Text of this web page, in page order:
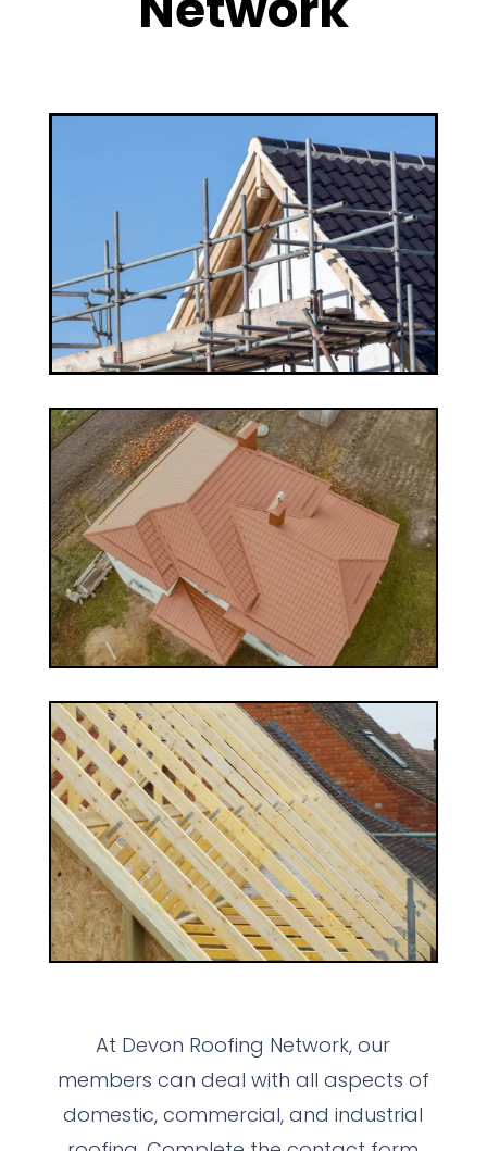
At Devon Roofing Network, our
members can deal with all aspects of
domestic, commercial, and industrial